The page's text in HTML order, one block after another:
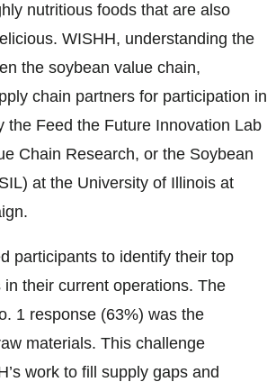
nutritious foods that are also
WISHH, understanding the
the soybean value chain,
chain partners for participation in
the Feed the Future Innovation Lab
Chain Research, or the Soybean
at the University of Illinois at
participants to identify their top
their current operations. The
1 response (63%) was the
materials. This challenge
work to fill supply gaps and